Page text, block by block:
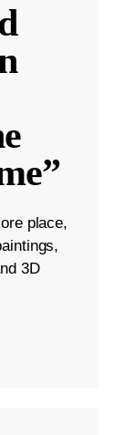
place,
3D